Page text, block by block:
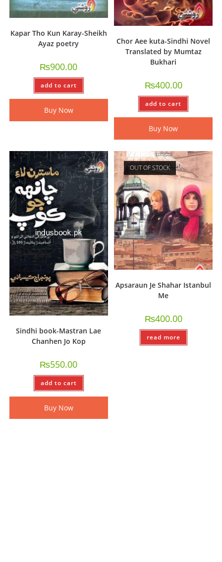
Kapar Tho Kun Karay-Sheikh
Ayaz poetry
₨900.00
add to cart
Buy Now
Chor Aee kuta-Sindhi Novel
Translated by Mumtaz
Bukhari
₨400.00
add to cart
Buy Now
Sindhi book-Mastran Lae
Chanhen Jo Kop
₨550.00
add to cart
Buy Now
OUT OF STOCK
Apsaraun Je Shahar Istanbul
Me
₨400.00
read more